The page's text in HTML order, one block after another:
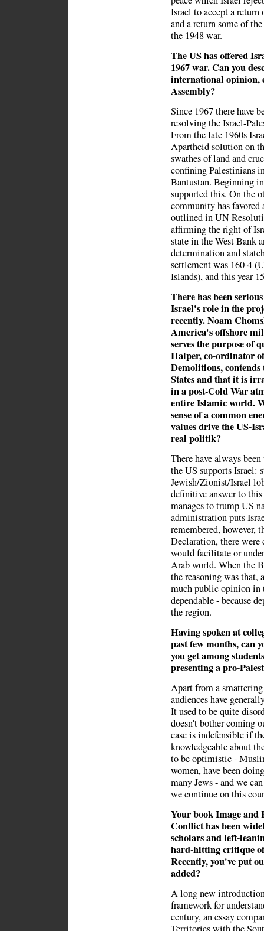
Israel to accept a return
and a return some of
the 1948 war.
The US has offered
1967 war. Can you
international opinion,
Assembly?
Since 1967 there have
resolving the Israel-
From the late 1960s
Apartheid solution on
swathes of land and
confining Palestinians
Bantustan. Beginning
supported this. On the
community has
outlined in UN
affirming the right of
state in the West Bank
determination and
settlement was 160-4
Islands), and this year
There has been
Israel's role in the
recently. Noam
America's offshore
serves the purpose of
Halper, co-ordinator
Demolitions,
States and that it is
in a post-Cold War
entire Islamic world.
sense of a common
values drive the US-
real politik?
There have always
the US supports Israel:
Jewish/Zionist/Israel
definitive answer to
manages to trump US
administration puts
remembered, however,
Declaration, there were
would facilitate or
Arab world. When the
the reasoning was that,
much public opinion
dependable - because
the region.
Having spoken at
past few months, can
you get among
presenting a pro-
Apart from a
audiences have
It used to be quite
doesn't bother coming
case is indefensible if
knowledgeable about
to be optimistic -
women, have been
many Jews - and we
we continue on this
Your book Image and
Conflict has been
scholars and left-
hard-hitting critique
Recently, you've put
added?
A long new
framework for
century, an essay